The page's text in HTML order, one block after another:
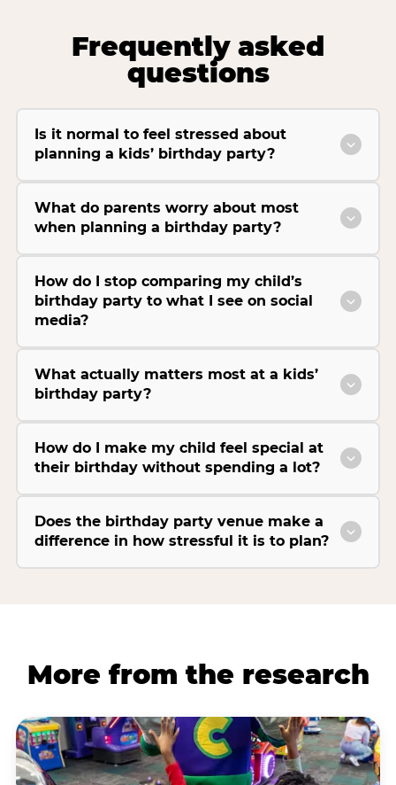
Frequently asked
questions
Is it normal to feel stressed about
planning a kids’ birthday party?
What do parents worry about most
when planning a birthday party?
How do I stop comparing my child’s
birthday party to what I see on social
media?
What actually matters most at a kids’
birthday party?
How do I make my child feel special at
their birthday without spending a lot?
Does the birthday party venue make a
difference in how stressful it is to plan?
More from the research